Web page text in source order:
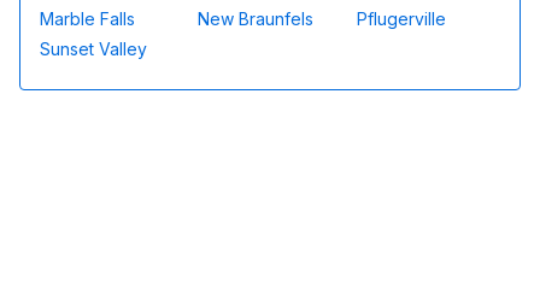
Marble Falls
New Braunfels
Pflugerville
Sunset Valley